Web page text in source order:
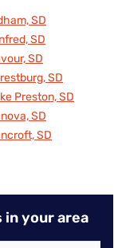
SD
SD
SD
SD
Preston, SD
SD
SD
your area